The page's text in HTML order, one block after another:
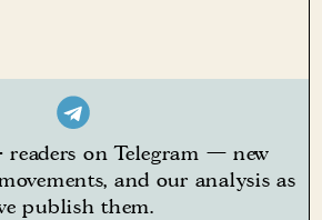
readers on Telegram — new
and our analysis as
publish them.